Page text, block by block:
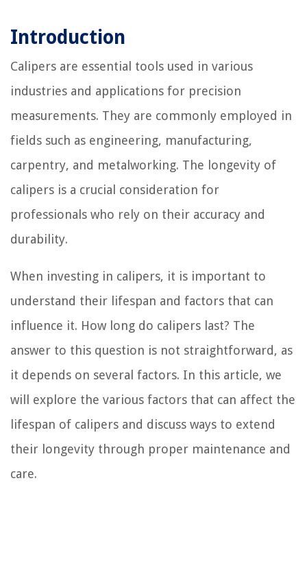
Introduction
Calipers are essential tools used in various
industries and applications for precision
measurements. They are commonly employed in
fields such as engineering, manufacturing,
carpentry, and metalworking. The longevity of
calipers is a crucial consideration for
professionals who rely on their accuracy and
durability.
When investing in calipers, it is important to
understand their lifespan and factors that can
influence it. How long do calipers last? The
answer to this question is not straightforward, as
it depends on several factors. In this article, we
will explore the various factors that can affect the
lifespan of calipers and discuss ways to extend
their longevity through proper maintenance and
care.